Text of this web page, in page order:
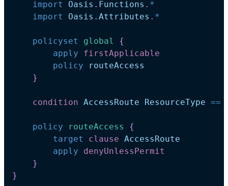
import Oasis . Functions . *
import
Oasis . Attributes . *
policyset global {
apply
firstApplicable
policy
routeAccess
}
condition AccessRoute ResourceType ==
policy routeAccess {
target
clause AccessRoute
apply
denyUnlessPermit
}
}